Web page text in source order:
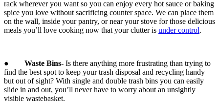
rack wherever you want so you can enjoy every hot sauce or baking
spice you love without sacrificing counter space. We can place them
on the wall, inside your pantry, or near your stove for those delicious
meals you’ll love cooking now that your clutter is under control.
● Waste Bins- Is there anything more frustrating than trying to
find the best spot to keep your trash disposal and recycling handy
but out of sight? With single and double trash bins you can easily
slide in and out, you’ll never have to worry about an unsightly
visible wastebasket.